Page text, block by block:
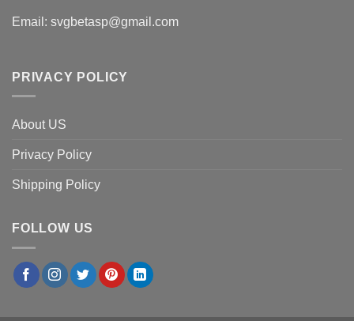
Email: svgbetasp@gmail.com
PRIVACY POLICY
About US
Privacy Policy
Shipping Policy
FOLLOW US